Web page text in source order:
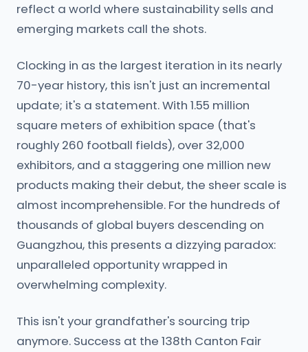
reflect a world where sustainability sells and
emerging markets call the shots.
Clocking in as the largest iteration in its nearly
70-year history, this isn't just an incremental
update; it's a statement. With 1.55 million
square meters of exhibition space (that's
roughly 260 football fields), over 32,000
exhibitors, and a staggering one million new
products making their debut, the sheer scale is
almost incomprehensible. For the hundreds of
thousands of global buyers descending on
Guangzhou, this presents a dizzying paradox:
unparalleled opportunity wrapped in
overwhelming complexity.
This isn't your grandfather's sourcing trip
anymore. Success at the 138th Canton Fair